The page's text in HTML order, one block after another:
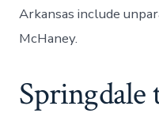
Arkansas include
McHaney.
Springdale